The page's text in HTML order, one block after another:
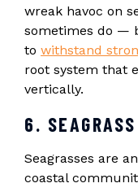
wreak havoc on
sometimes do —
to withstand
root system that
vertically.
6.
Seagrasses are
coastal